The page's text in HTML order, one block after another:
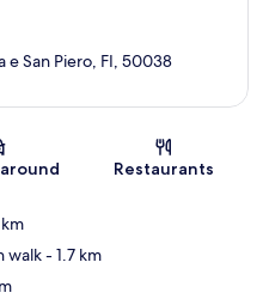
e San Piero, FI, 50038
Restaurants
walk- 1.7 km